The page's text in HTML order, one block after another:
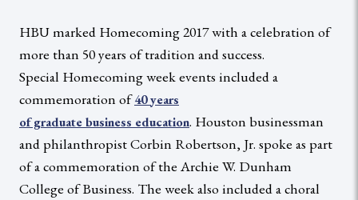
HBU marked Homecoming 2017 with a celebration of
more than 50 years of tradition and success.
Special Homecoming week events included a
commemoration of40 years
of graduate business education. Houston businessman
and philanthropist Corbin Robertson, Jr. spoke as part
of a commemoration of the Archie W. Dunham
College of Business. The week also included a choral